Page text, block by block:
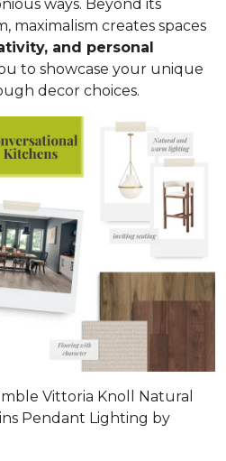
ways. Beyond its
maximalism creates spaces
and personal
to showcase your unique
decor choices.
Vittoria Knoll Natural
Pendant Lighting by